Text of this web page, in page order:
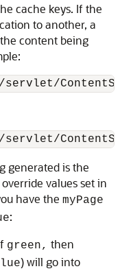
cache keys. If the
to another, a
content being
generated is the
values set in
have the myPage
:
green, then
) will go into